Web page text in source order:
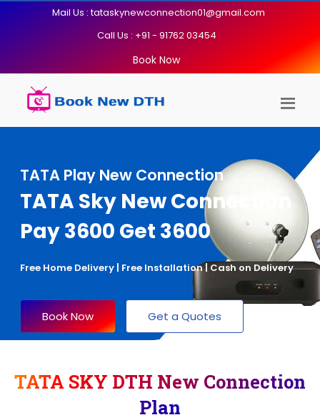
Mail Us : tataskynewconnection01@gmail.com
Call Us : +91 - 91762 03454
Book Now
TATA Play New Connection
TATA Sky New Connection
Pay 3600 Get 3600
Free Home Delivery | Free Installation | Cash on Delivery
Book Now Get a Quotes
TATA SKY DTH New Connection
Plan